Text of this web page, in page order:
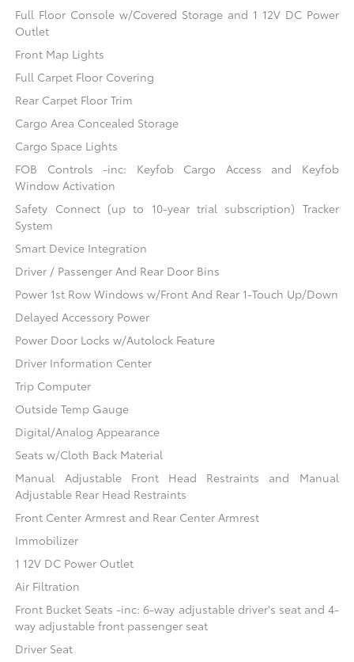
Full Floor Console w/Covered Storage and 1 12V DC Power
Outlet
Front Map Lights
Full Carpet Floor Covering
Rear Carpet Floor Trim
Cargo Area Concealed Storage
Cargo Space Lights
FOB Controls -inc: Keyfob Cargo Access and Keyfob
Window Activation
Safety Connect (up to 10-year trial subscription) Tracker
System
Smart Device Integration
Driver / Passenger And Rear Door Bins
Power 1st Row Windows w/Front And Rear 1-Touch Up/Down
Delayed Accessory Power
Power Door Locks w/Autolock Feature
Driver Information Center
Trip Computer
Outside Temp Gauge
Digital/Analog Appearance
Seats w/Cloth Back Material
Manual Adjustable Front Head Restraints and Manual
Adjustable Rear Head Restraints
Front Center Armrest and Rear Center Armrest
Immobilizer
1 12V DC Power Outlet
Air Filtration
Front Bucket Seats -inc: 6-way adjustable driver's seat and 4-
way adjustable front passenger seat
Driver Seat